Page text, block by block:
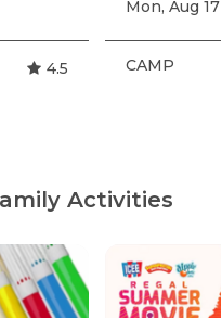
4.5
Mon, Aug 17
CAMP
Activities